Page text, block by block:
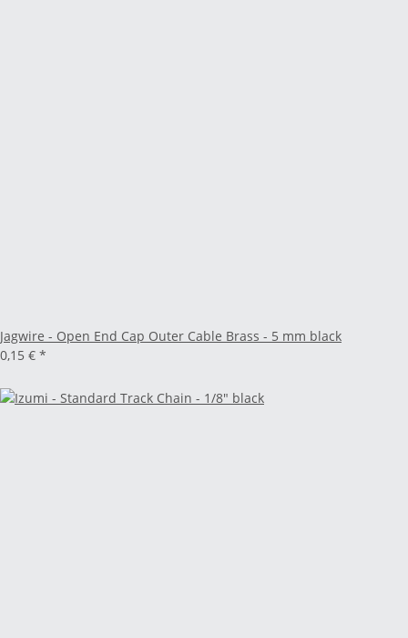
Jagwire - Open End Cap Outer Cable Brass - 5 mm black
0,15 € *